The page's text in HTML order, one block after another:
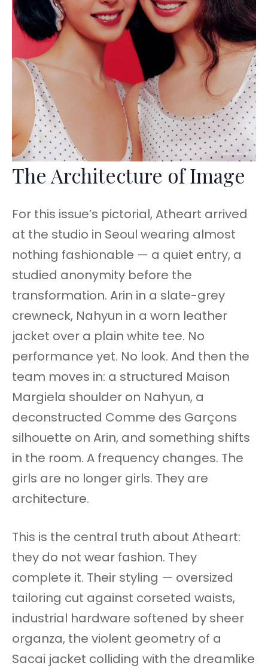
The Architecture of Image
For this issue’s pictorial, Atheart arrived
at the studio in Seoul wearing almost
nothing fashionable — a quiet entry, a
studied anonymity before the
transformation. Arin in a slate-grey
crewneck, Nahyun in a worn leather
jacket over a plain white tee. No
performance yet. No look. And then the
team moves in: a structured Maison
Margiela shoulder on Nahyun, a
deconstructed Comme des Garçons
silhouette on Arin, and something shifts
in the room. A frequency changes. The
girls are no longer girls. They are
architecture.
This is the central truth about Atheart:
they do not wear fashion. They
complete it. Their styling — oversized
tailoring cut against corseted waists,
industrial hardware softened by sheer
organza, the violent geometry of a
Sacai jacket colliding with the dreamlike